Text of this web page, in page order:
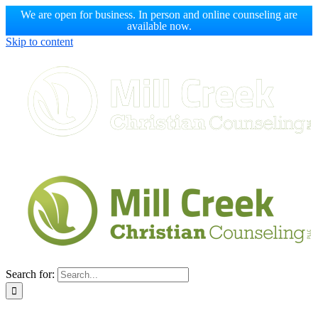
We are open for business. In person and online counseling are
available now.
Skip to content
Search for: